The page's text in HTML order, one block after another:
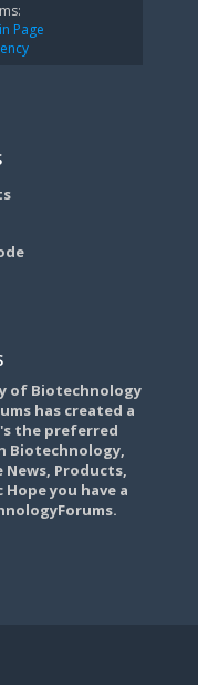
Page
of Biotechnology
has created a
the preferred
Biotechnology,
News, Products,
you have a